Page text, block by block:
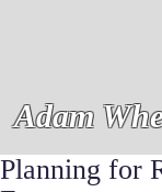
Adam
Planning for